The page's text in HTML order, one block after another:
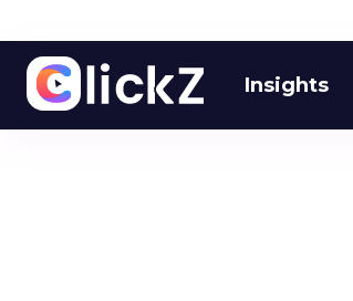
Insights